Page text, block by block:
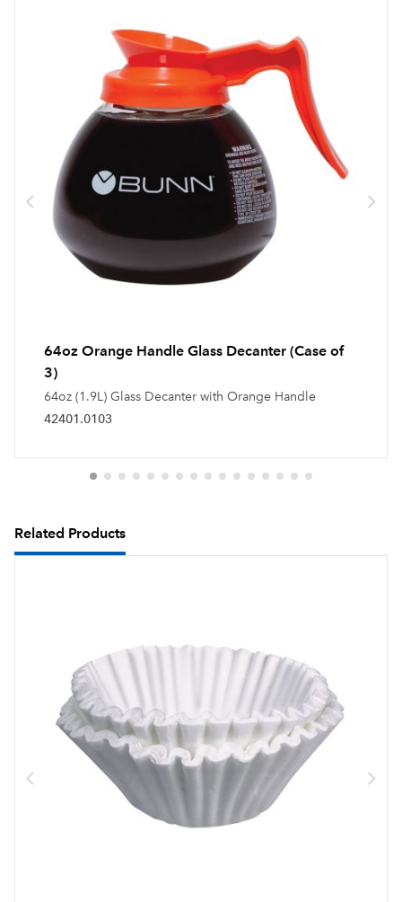
64oz Orange Handle Glass Decanter (Case of
3)
64oz (1.9L) Glass Decanter with Orange Handle
42401.0103
Related Products